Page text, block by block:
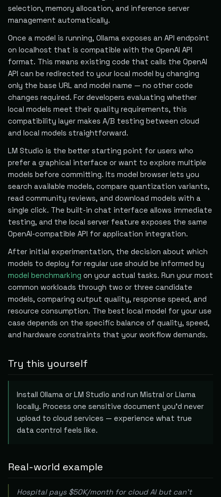
selection, memory allocation, and inference server
management automatically.
Once a model is running, Ollama exposes an API endpoint
on localhost that is compatible with the OpenAI API
format. This means existing code that calls the OpenAI
API can be redirected to your local model by changing
only the base URL and model name — no other code
changes required. For developers evaluating whether
local models meet their quality requirements, this
compatibility layer makes A/B testing between cloud
and local models straightforward.
LM Studio is the better starting point for users who
prefer a graphical interface or want to explore multiple
models before committing. Its model browser lets you
search available models, compare quantization variants,
read community reviews, and download models with a
single click. The built-in chat interface allows immediate
testing, and the local server feature exposes the same
OpenAI-compatible API for application integration.
After initial experimentation, the decision about which
models to deploy for regular use should be informed by
model benchmarking on your actual tasks. Run your most
common workloads through two or three candidate
models, comparing output quality, response speed, and
resource consumption. The best local model for your use
case depends on the specific balance of quality, speed,
and hardware constraints that your workflow demands.
Try this yourself
Install Ollama or LM Studio and run Mistral or Llama
locally. Process one sensitive document you'd never
upload to cloud services — experience what true
data control feels like.
Real-world example
Hospital pays $50K/month for cloud AI but can't